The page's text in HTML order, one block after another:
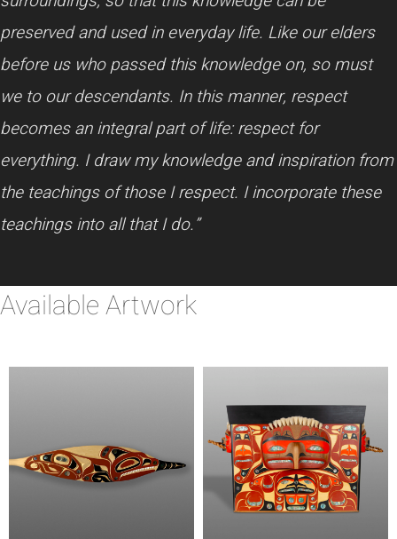
preserved and used in everyday life. Like our elders
before us who passed this knowledge on, so must
we to our descendants. In this manner, respect
becomes an integral part of life: respect for
everything. I draw my knowledge and inspiration from
the teachings of those I respect. I incorporate these
teachings into all that I do.”
Available Artwork